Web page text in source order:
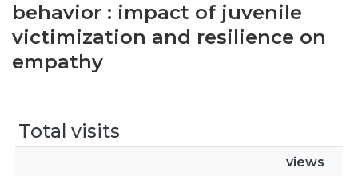
Entities
behavior : impact of juvenile
victimization and resilience on
empathy
Total visits
views